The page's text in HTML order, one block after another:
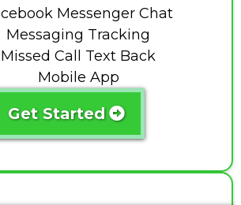
Messenger Chat
Messaging Tracking
Missed Call Text Back
Mobile App
Get Started